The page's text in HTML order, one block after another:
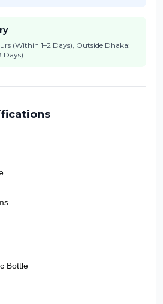
(Within 1–2 Days), Outside Dhaka:
Days)
Bottle